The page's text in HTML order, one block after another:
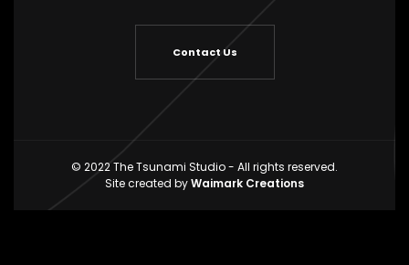
Contact Us
© 2022 The Tsunami Studio - All rights reserved.
Site created byWaimark Creations